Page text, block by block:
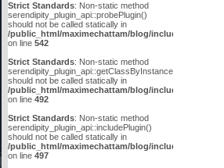
Strict Standards: Non-static method
serendipity_plugin_api::probePlugin()
should not be called statically in
/public_html/maximechattam/blog/include/
on line 542
Strict Standards: Non-static method
serendipity_plugin_api::getClassByInstanceID()
should not be called statically in
/public_html/maximechattam/blog/include/
on line 492
Strict Standards: Non-static method
serendipity_plugin_api::includePlugin()
should not be called statically in
/public_html/maximechattam/blog/include/
on line 497